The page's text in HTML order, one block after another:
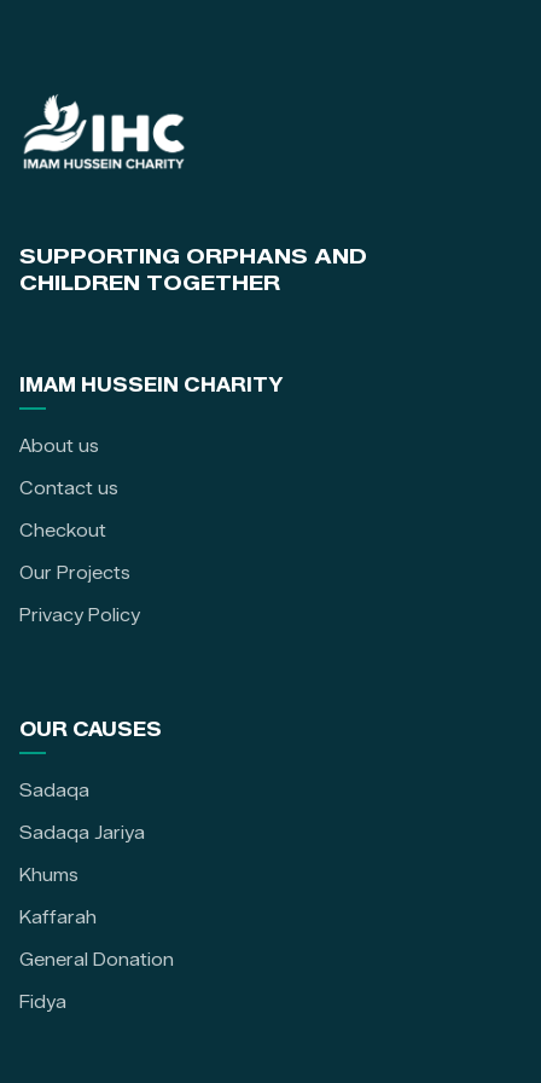
SUPPORTING ORPHANS AND
CHILDREN TOGETHER
IMAM HUSSEIN CHARITY
About us
Contact us
Checkout
Our Projects
Privacy Policy
OUR CAUSES
Sadaqa
Sadaqa Jariya
Khums
Kaffarah
General Donation
Fidya